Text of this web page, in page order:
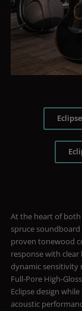
At the heart of both
spruce
proven tonewood
response with
dynamic sensitivity
Full-Pore High-
Eclipse design
acoustic